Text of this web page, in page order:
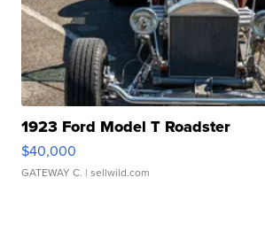
1923 Ford Model T Roadster
$40,000
GATEWAY C. | sellwild.com